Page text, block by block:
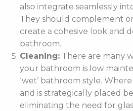
also integrate seamlessly
They should complement
create a cohesive look and
bathroom.
Cleaning: There are many
your bathroom is low
‘wet’ bathroom style.
and is strategically placed
eliminating the need for